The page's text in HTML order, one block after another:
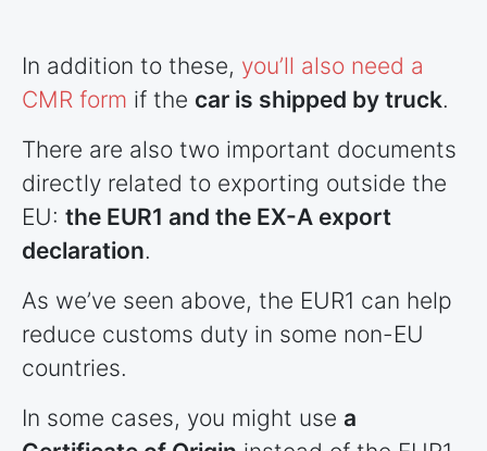
In addition to these, you’ll also need a
CMR form if the car is shipped by truck.
There are also two important documents
directly related to exporting outside the
EU: the EUR1 and the EX-A export
declaration.
As we’ve seen above, the EUR1 can help
reduce customs duty in some non-EU
countries.
In some cases, you might use a